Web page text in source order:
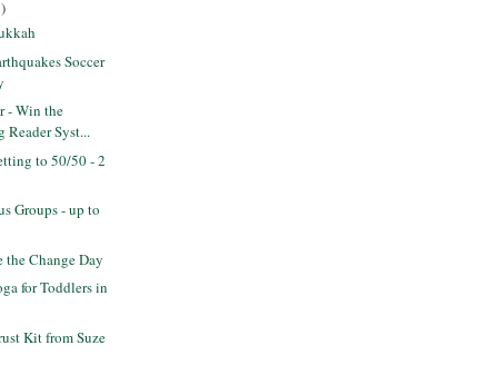
Soccer
- Win the
Reader Syst...
to 50/50 - 2
Groups - up to
Change Day
for Toddlers in
Kit from Suze